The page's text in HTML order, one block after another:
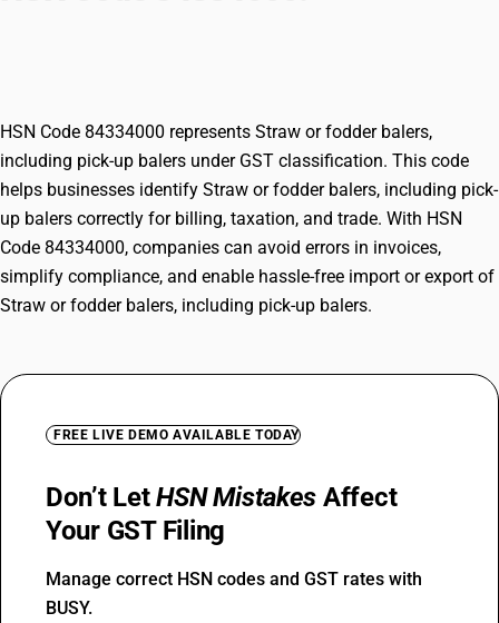
HSN Code 84334000 represents Straw or fodder balers,
including pick-up balers under GST classification. This code
helps businesses identify Straw or fodder balers, including pick-
up balers correctly for billing, taxation, and trade. With HSN
Code 84334000, companies can avoid errors in invoices,
simplify compliance, and enable hassle-free import or export of
Straw or fodder balers, including pick-up balers.
FREE LIVE DEMO AVAILABLE TODAY
Don’t LetHSN Mistakes Affect
Your GST Filing
Manage correct HSN codes and GST rates with
BUSY.